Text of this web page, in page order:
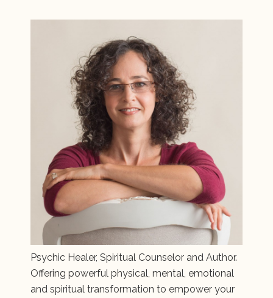
Psychic Healer, Spiritual Counselor and Author.
Offering powerful physical, mental, emotional
and spiritual transformation to empower your